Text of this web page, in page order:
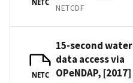
NETCDF
NETC
15-second
data access via
OPeNDAP, [2017]